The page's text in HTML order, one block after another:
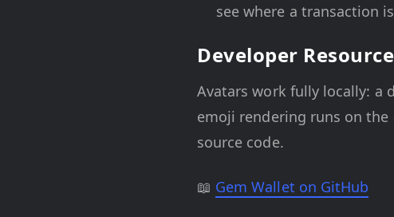
see where a transaction
Developer
Avatars work fully locally: a
emoji rendering runs on
source code.
📖 Gem Wallet on GitHub